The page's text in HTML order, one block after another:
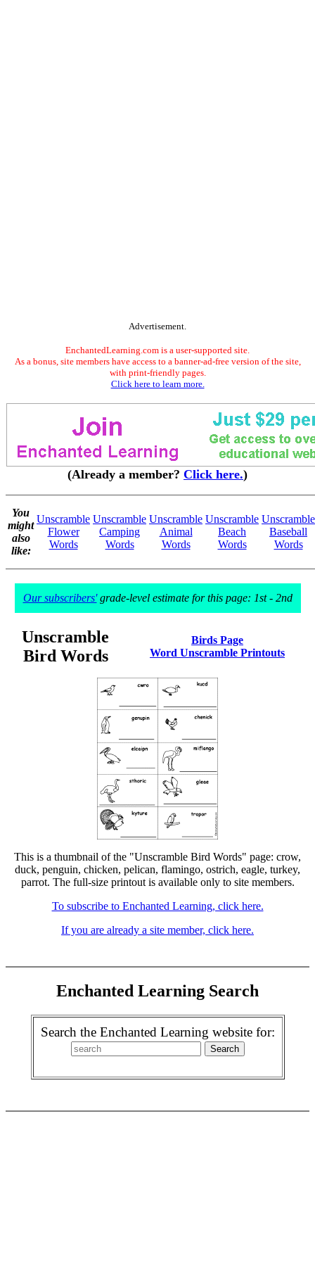
Advertisement.
EnchantedLearning.com is a user-supported site.
As a bonus, site members have access to a banner-ad-free version of the site,
with print-friendly pages.
Click here to learn more.
(Already a member? Click here.)
You
might
also
like:
Unscramble
Flower
Words
Unscramble
Camping
Words
Unscramble
Animal
Words
Unscramble
Beach
Words
Unscramble
Baseball
Words
Our subscribers'grade-level estimate for this page: 1st - 2nd
Unscramble
Bird Words
Birds Page
Word Unscramble Printouts
This is a thumbnail of the "Unscramble Bird Words" page: crow,
duck, penguin, chicken, pelican, flamingo, ostrich, eagle, turkey,
parrot. The full-size printout is available only to site members.
To subscribe to Enchanted Learning, click here.
If you are already a site member, click here.
Enchanted Learning Search
Search the Enchanted Learning website for: